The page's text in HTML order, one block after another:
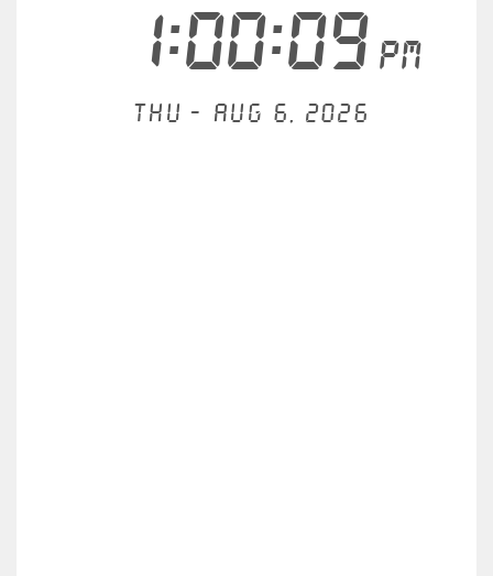
1:00:09PM
Thu - Aug 6, 2026